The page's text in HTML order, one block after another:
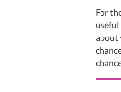
For
useful
about